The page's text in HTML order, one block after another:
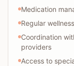
Medication
Regular
Coordination
providers
Access to